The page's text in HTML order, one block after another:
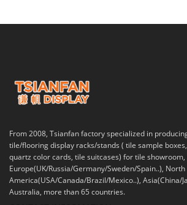
From 2008, Tsianfan factory specialized in
tile/flooring display racks/stands ( tile sample
quartz color cards, tile suitcases) for tile
Europe(UK/Russia/Germany/Sweden/Spain..), North
America(USA/Canada/Brazil/Mexico..), Asia(China/
Australia, more than 65 countries.